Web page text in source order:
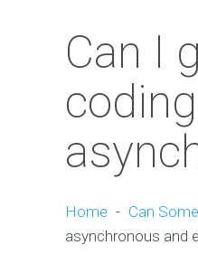
Can I
Home - Can
asynchronous and